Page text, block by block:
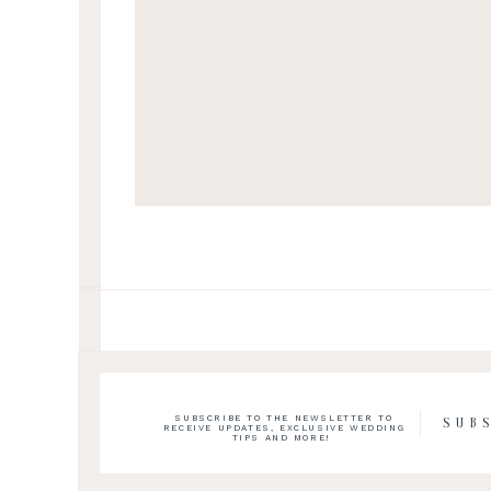
SUBSCRIBE TO THE NEWSLETTER TO
RECEIVE UPDATES, EXCLUSIVE WEDDING
TIPS AND MORE!